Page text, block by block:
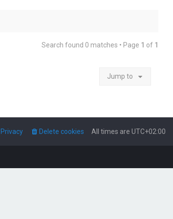
Search found 0 matches • Page 1 of 1
Jump to
All times are UTC+02:00
Delete cookies
Privacy